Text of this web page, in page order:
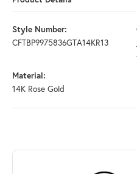
Style Number:
CFTBP9975836GTA14KR13
Material:
14K Rose Gold
ABOUT AMMARA
Discover more about Ammara